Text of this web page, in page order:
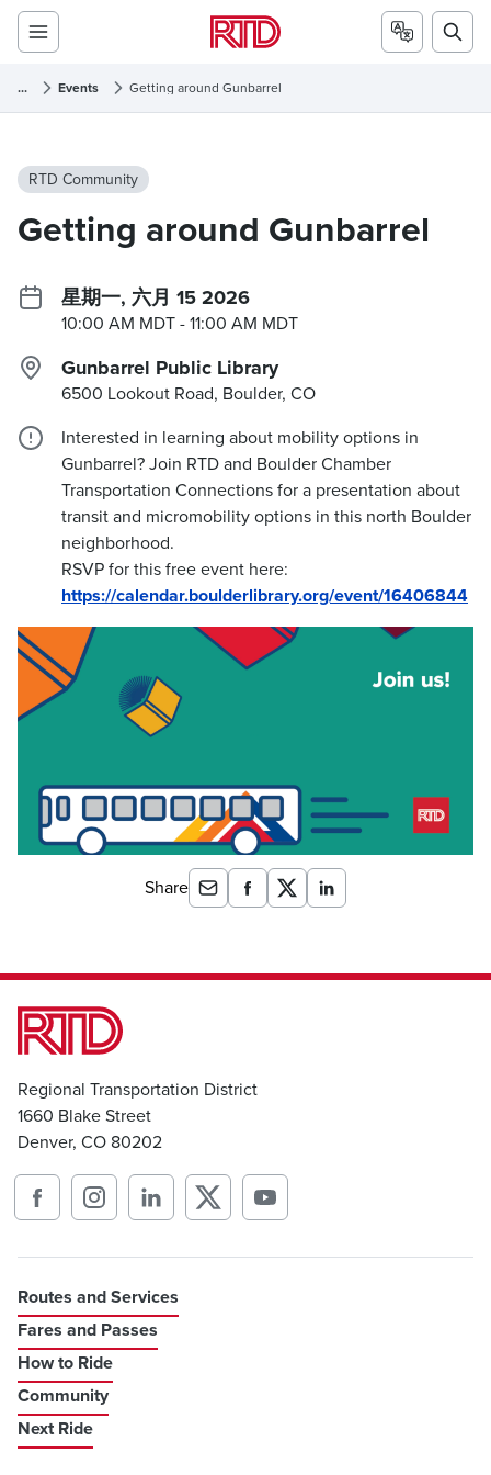
... Events Getting around Gunbarrel
RTD Community
Getting around Gunbarrel
星期一, 六月 15 2026
10:00 AM MDT- 11:00 AM MDT
Gunbarrel Public Library
6500 Lookout Road, Boulder, CO
Interested in learning about mobility options in
Gunbarrel? Join RTD and Boulder Chamber
Transportation Connections for a presentation about
transit and micromobility options in this north Boulder
neighborhood.
RSVP for this free event here:
https://calendar.boulderlibrary.org/event/16406844
Share
Regional Transportation District
1660 Blake Street
Denver, CO 80202
Routes and Services
Fares and Passes
How to Ride
Community
Next Ride